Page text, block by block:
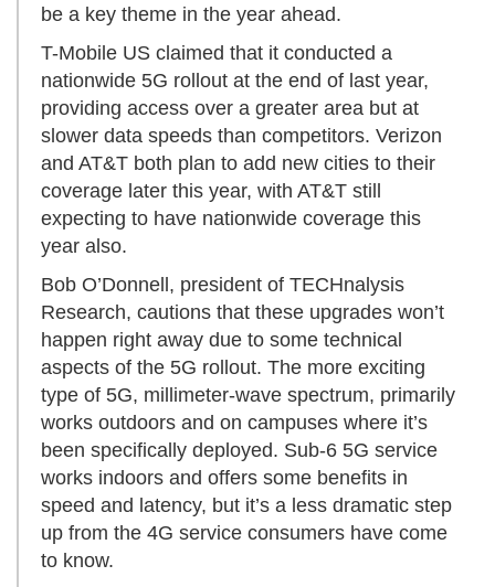
be a key theme in the year ahead.
T-Mobile US claimed that it conducted a
nationwide 5G rollout at the end of last year,
providing access over a greater area but at
slower data speeds than competitors. Verizon
and AT&T both plan to add new cities to their
coverage later this year, with AT&T still
expecting to have nationwide coverage this
year also.
Bob O’Donnell, president of TECHnalysis
Research, cautions that these upgrades won’t
happen right away due to some technical
aspects of the 5G rollout. The more exciting
type of 5G, millimeter-wave spectrum, primarily
works outdoors and on campuses where it’s
been specifically deployed. Sub-6 5G service
works indoors and offers some benefits in
speed and latency, but it’s a less dramatic step
up from the 4G service consumers have come
to know.